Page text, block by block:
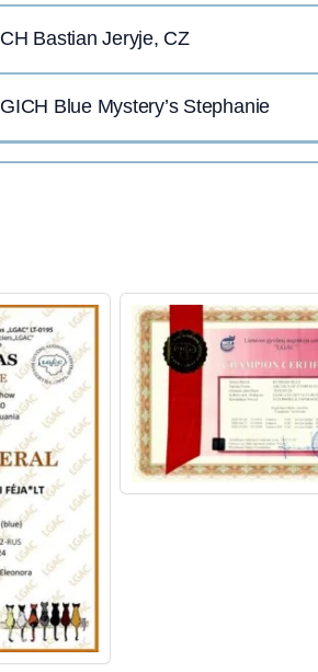
CH Bastian Jeryje, CZ
GICH Blue Mystery’s Stephanie